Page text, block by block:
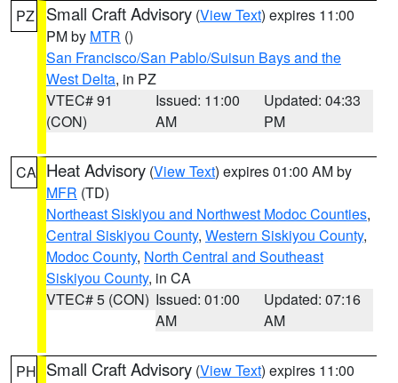
PZ Small Craft Advisory (View Text) expires 11:00
PM by MTR ()
San Francisco/San Pablo/Suisun Bays and the
West Delta, in PZ
VTEC# 91
(CON)
Issued: 11:00
AM
Updated: 04:33
PM
CA Heat Advisory (View Text) expires 01:00 AM by
MFR (TD)
Northeast Siskiyou and Northwest Modoc Counties,
Central Siskiyou County, Western Siskiyou County,
Modoc County, North Central and Southeast
Siskiyou County, in CA
VTEC# 5 (CON) Issued: 01:00
AM
Updated: 07:16
AM
PH Small Craft Advisory (View Text) expires 11:00